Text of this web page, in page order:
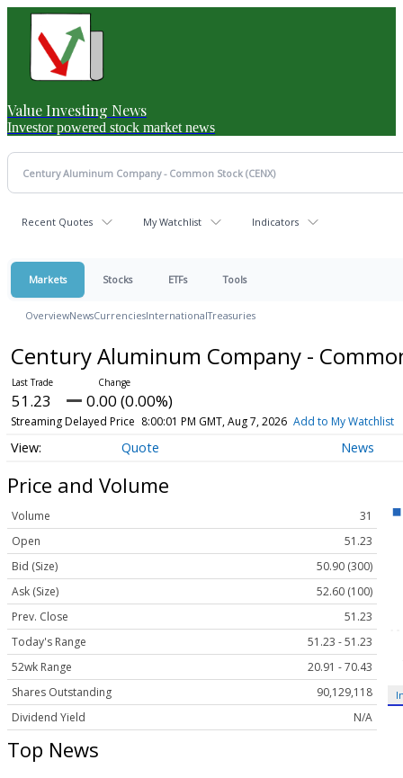
Value Investing News
Investor powered stock market news
Recent Quotes My Watchlist Indicators
Markets Stocks ETFs Tools
OverviewNewsCurrenciesInternationalTreasuries
Century Aluminum Company -
51.23 0.00 (0.00%)
Streaming Delayed Price 8:00:01 PM GMT, Aug 7, 2026 Add to My Watchlist
Quote News
Price and Volume
Volume
31
Open
51.23
Bid (Size)
50.90 (300)
Ask (Size)
52.60 (100)
Prev. Close
51.23
Today's Range
51.23 - 51.23
52wk Range
20.91 - 70.43
Shares Outstanding
90,129,118
Dividend Yield
N/A
Top News